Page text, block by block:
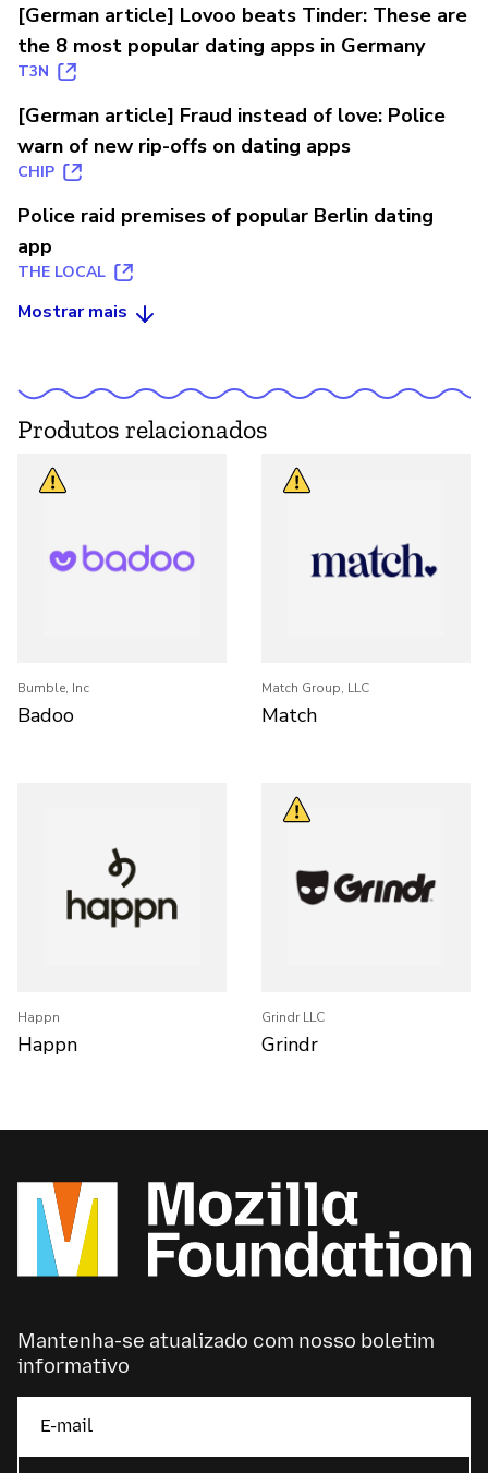
[German article] Lovoo beats Tinder: These are
the 8 most popular dating apps in Germany
T3N
[German article] Fraud instead of love: Police
warn of new rip-offs on dating apps
CHIP
Police raid premises of popular Berlin dating
app
THE LOCAL
Mostrar mais
Produtos relacionados
Bumble, Inc
Badoo
Match Group, LLC
Match
Happn
Happn
Grindr LLC
Grindr
Mantenha-se atualizado com nosso boletim
informativo